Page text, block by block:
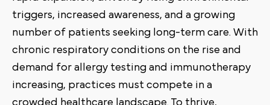
triggers, increased awareness, and a growing
number of patients seeking long-term care. With
chronic respiratory conditions on the rise and
demand for allergy testing and immunotherapy
increasing, practices must compete in a
crowded healthcare landscape. To thrive,